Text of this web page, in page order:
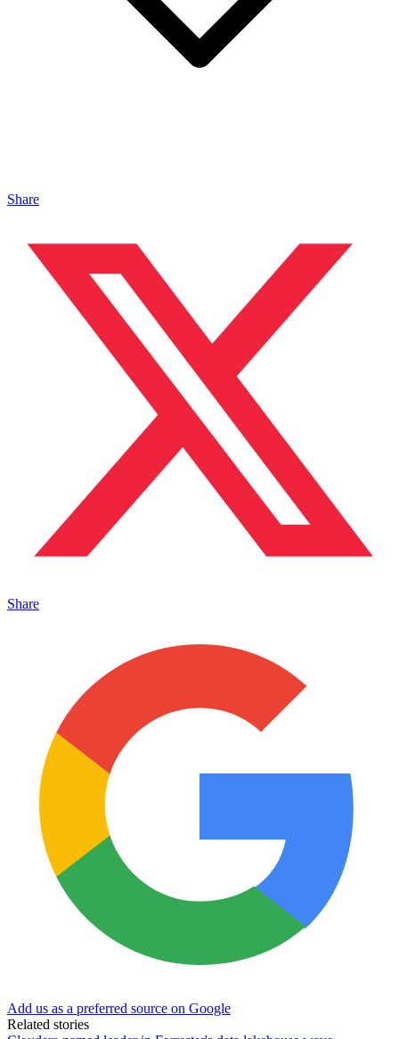
Share
Share
Add us as a preferred source on Google
Related stories